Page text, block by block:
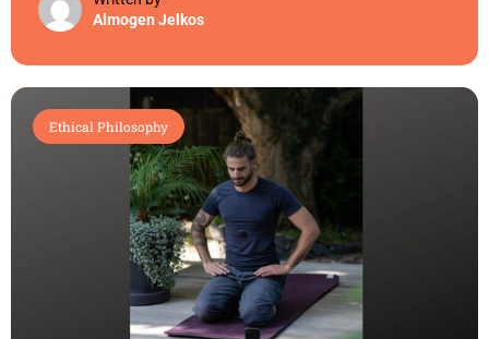
Almogen Jelkos
Ethical Philosophy